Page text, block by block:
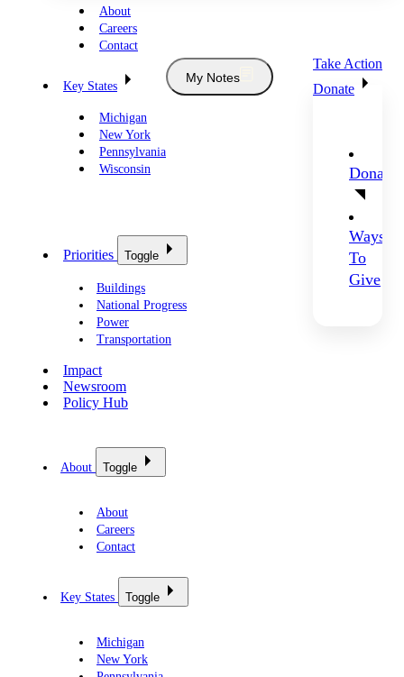
About
Careers
Contact
Key States
Michigan
New York
Pennsylvania
Wisconsin
My Notes
Take Action
Donate
Donate
Ways
To
Give
Priorities Toggle
Buildings
National Progress
Power
Transportation
Impact
Newsroom
Policy Hub
About Toggle
About
Careers
Contact
Key States Toggle
Michigan
New York